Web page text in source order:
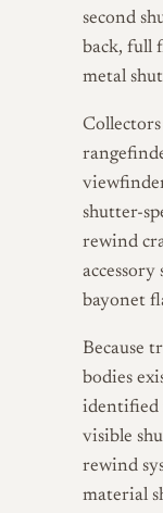
second
back, full
metal
shutter-
rewind
accessory
bayonet
Because
bodies
identified
visible
rewind
material